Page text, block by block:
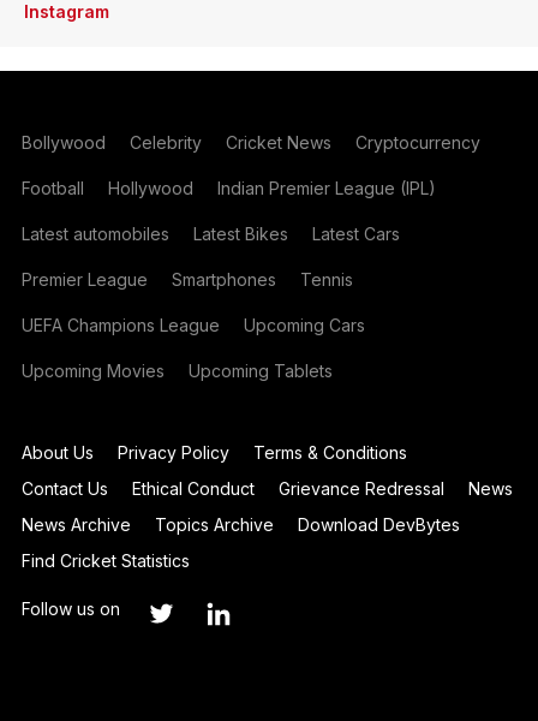
Instagram
Bollywood Celebrity Cricket News Cryptocurrency
Football Hollywood Indian Premier League (IPL)
Latest automobiles Latest Bikes Latest Cars
Premier League Smartphones Tennis
UEFA Champions League Upcoming Cars
Upcoming Movies Upcoming Tablets
About Us Privacy Policy
Terms & Conditions
Contact Us
Ethical Conduct Grievance Redressal
News
News Archive
Topics Archive
Download DevBytes
Find Cricket Statistics
Follow us on